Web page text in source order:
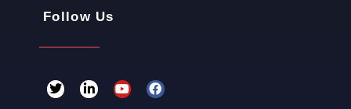
Follow Us
w
i
i
n
o
u
a
c